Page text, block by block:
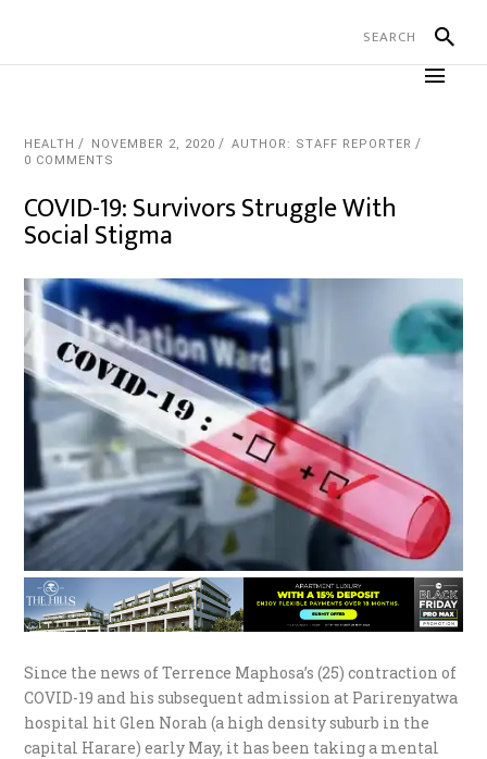
HEALTH NOVEMBER 2, 2020
AUTHOR: STAFF REPORTER
0 COMMENTS
COVID-19: Survivors Struggle With
Social Stigma
Since the news of Terrence Maphosa’s (25) contraction of
COVID-19 and his subsequent admission at Parirenyatwa
hospital hit Glen Norah (a high density suburb in the
capital Harare) early May, it has been taking a mental